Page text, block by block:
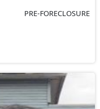
PRE-FORECLOSURE